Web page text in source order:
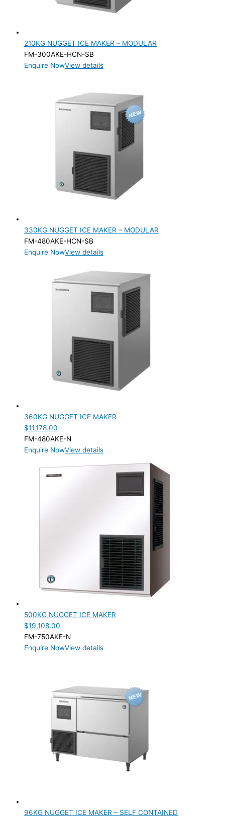
210KG NUGGET ICE MAKER – MODULAR
FM-300AKE-HCN-SB
Enquire NowView details
330KG NUGGET ICE MAKER – MODULAR
FM-480AKE-HCN-SB
Enquire NowView details
360KG NUGGET ICE MAKER
$11,178.00
FM-480AKE-N
Enquire NowView details
500KG NUGGET ICE MAKER
$19,108.00
FM-750AKE-N
Enquire NowView details
96KG NUGGET ICE MAKER – SELF CONTAINED